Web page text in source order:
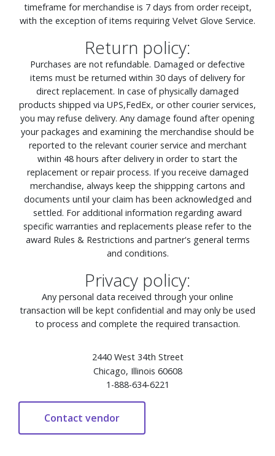
timeframe for merchandise is 7 days from order receipt,
with the exception of items requiring Velvet Glove Service.
Return policy:
Purchases are not refundable. Damaged or defective
items must be returned within 30 days of delivery for
direct replacement. In case of physically damaged
products shipped via UPS,FedEx, or other courier services,
you may refuse delivery. Any damage found after opening
your packages and examining the merchandise should be
reported to the relevant courier service and merchant
within 48 hours after delivery in order to start the
replacement or repair process. If you receive damaged
merchandise, always keep the shippping cartons and
documents until your claim has been acknowledged and
settled. For additional information regarding award
specific warranties and replacements please refer to the
award Rules & Restrictions and partner's general terms
and conditions.
Privacy policy:
Any personal data received through your online
transaction will be kept confidential and may only be used
to process and complete the required transaction.
2440 West 34th Street
Chicago, Illinois 60608
1-888-634-6221